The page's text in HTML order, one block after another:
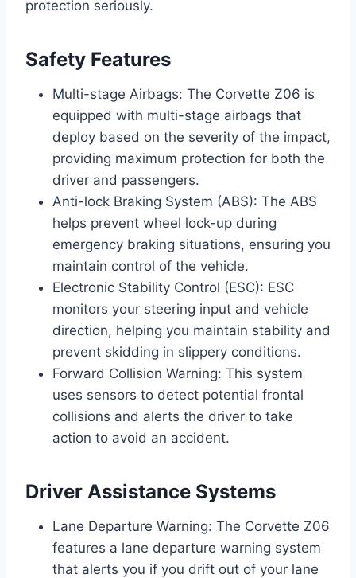
protection seriously.
Safety Features
Multi-stage Airbags: The Corvette Z06 is
equipped with multi-stage airbags that
deploy based on the severity of the impact,
providing maximum protection for both the
driver and passengers.
Anti-lock Braking System (ABS): The ABS
helps prevent wheel lock-up during
emergency braking situations, ensuring you
maintain control of the vehicle.
Electronic Stability Control (ESC): ESC
monitors your steering input and vehicle
direction, helping you maintain stability and
prevent skidding in slippery conditions.
Forward Collision Warning: This system
uses sensors to detect potential frontal
collisions and alerts the driver to take
action to avoid an accident.
Driver Assistance Systems
Lane Departure Warning: The Corvette Z06
features a lane departure warning system
that alerts you if you drift out of your lane